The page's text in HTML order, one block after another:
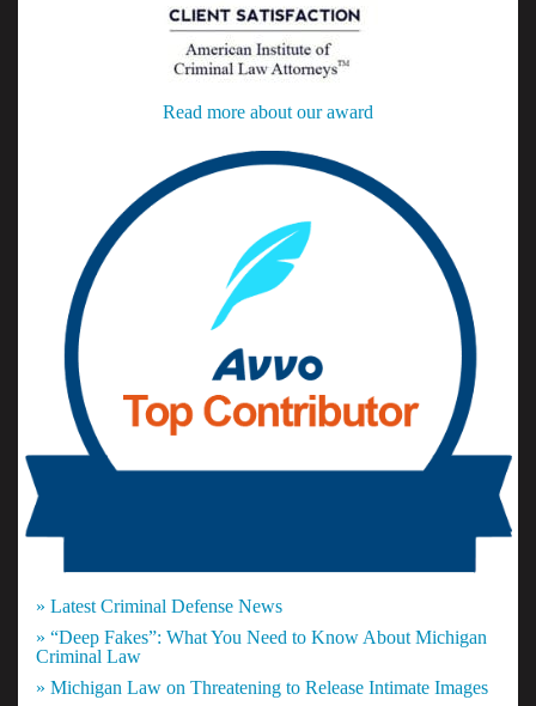
Read more about our award
» Latest Criminal Defense News
» “Deep Fakes”: What You Need to Know About Michigan
Criminal Law
» Michigan Law on Threatening to Release Intimate Images